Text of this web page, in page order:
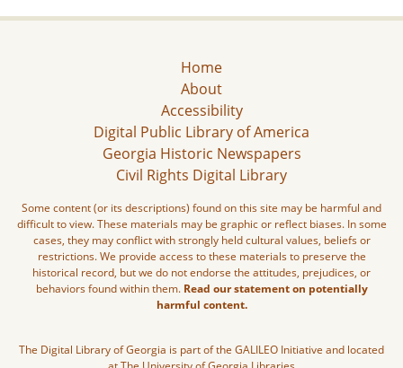
Home
About
Accessibility
Digital Public Library of America
Georgia Historic Newspapers
Civil Rights Digital Library
Some content (or its descriptions) found on this site may be harmful and
difficult to view. These materials may be graphic or reflect biases. In some
cases, they may conflict with strongly held cultural values, beliefs or
restrictions. We provide access to these materials to preserve the
historical record, but we do not endorse the attitudes, prejudices, or
behaviors found within them. Read our statement on potentially
harmful content.
The Digital Library of Georgia is part of the GALILEO Initiative and located